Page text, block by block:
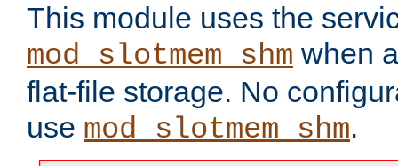
This module uses the
mod_slotmem_shm when
flat-file storage. No
use mod_slotmem_shm.